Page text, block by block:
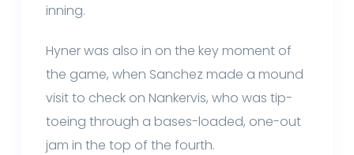
inning.
Hyner was also in on the key moment of
the game, when Sanchez made a mound
visit to check on Nankervis, who was tip-
toeing through a bases-loaded, one-out
jam in the top of the fourth.